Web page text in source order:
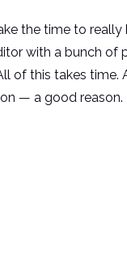
the time to really
with a bunch of
of this takes
— a good